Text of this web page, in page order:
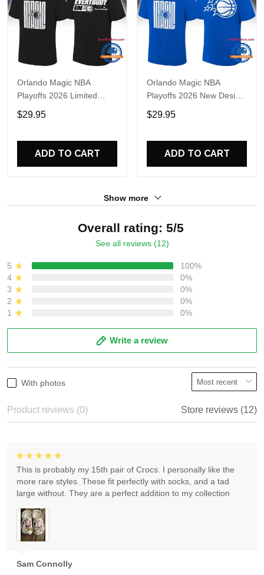
Orlando Magic NBA
Playoffs 2026 Limited
Edition T Shirt
$29.95
ADD TO CART
Orlando Magic NBA
Playoffs 2026 New Design
T Shirt
$29.95
ADD TO CART
Show more
Overall rating: 5/5
See all reviews (12)
5
100%
4
0%
3
0%
2
0%
1
0%
Write a review
With photos
Product reviews (0) Store reviews (12)
Sam Connolly
This is probably my 15th pair of Crocs. I personally like the
more rare styles. These fit perfectly with socks, and a tad
large without. They are a perfect addition to my collection